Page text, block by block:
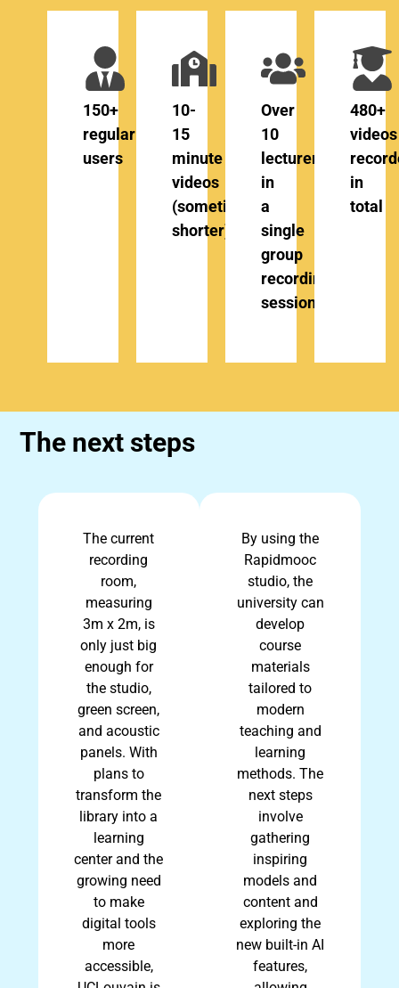
150+
regular
users
10-
15
minute
videos
(sometimes
shorter)
Over
10
lecturers
in
a
single
group
recording
session
480+
videos
in
total
The next steps
The current
recording
room,
measuring
3m x 2m, is
only just big
enough for
the studio,
green screen,
and acoustic
panels. With
plans to
transform the
library into a
learning
center and the
growing need
to make
digital tools
more
accessible,
By using the
Rapidmooc
studio, the
university can
develop
course
materials
tailored to
modern
teaching and
learning
methods. The
next steps
involve
gathering
inspiring
models and
content and
exploring the
new built-in AI
features,